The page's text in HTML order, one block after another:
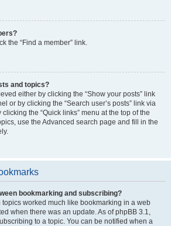
the “Find a member” link.
and topics?
either by clicking the “Show your posts” link
or by clicking the “Search user’s posts” link via
the “Quick links” menu at the top of the
use the Advanced search page and fill in the
bookmarking and subscribing?
topics worked much like bookmarking in a web
when there was an update. As of phpBB 3.1,
to a topic. You can be notified when a